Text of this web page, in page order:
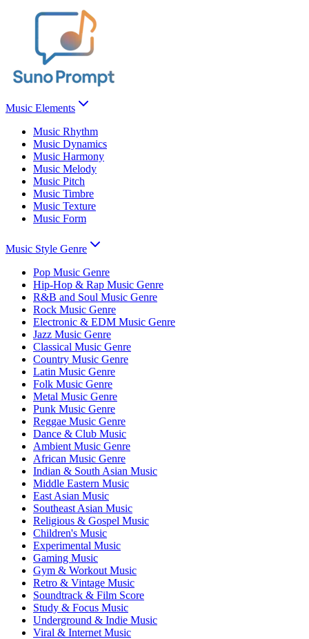
Music Elements
Music Rhythm
Music Dynamics
Music Harmony
Music Melody
Music Pitch
Music Timbre
Music Texture
Music Form
Music Style Genre
Pop Music Genre
Hip-Hop & Rap Music Genre
R&B and Soul Music Genre
Rock Music Genre
Electronic & EDM Music Genre
Jazz Music Genre
Classical Music Genre
Country Music Genre
Latin Music Genre
Folk Music Genre
Metal Music Genre
Punk Music Genre
Reggae Music Genre
Dance & Club Music
Ambient Music Genre
African Music Genre
Indian & South Asian Music
Middle Eastern Music
East Asian Music
Southeast Asian Music
Religious & Gospel Music
Children's Music
Experimental Music
Gaming Music
Gym & Workout Music
Retro & Vintage Music
Soundtrack & Film Score
Study & Focus Music
Underground & Indie Music
Viral & Internet Music